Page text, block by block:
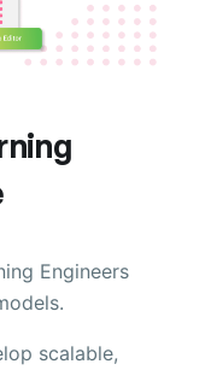
Engineers
scalable,